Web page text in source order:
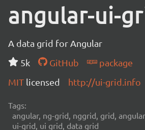
angular-ui-
A data grid for Angular
5k
GitHub
package
MIT licensed http://ui-grid.info
Tags:
angular, ng-grid, nggrid, grid,
ui-grid, ui grid, data grid